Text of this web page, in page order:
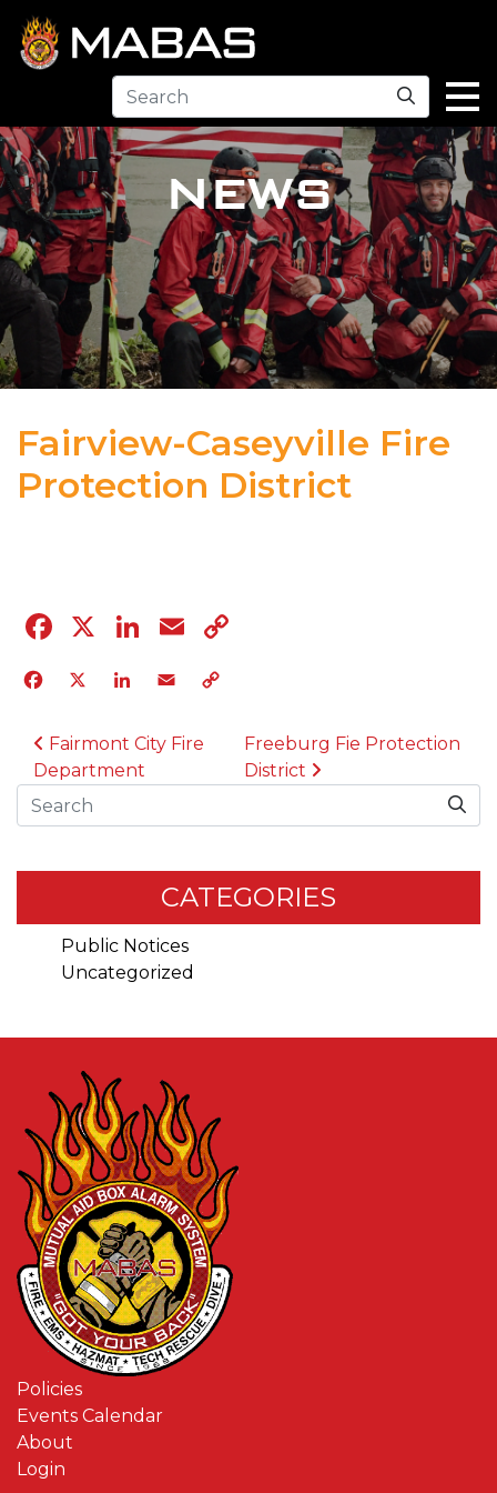
Search
NEWS
Fairview-Caseyville Fire
Protection District
Facebook
X LinkedIn
Email
Facebook
X LinkedIn
Email
POST NAVIGATION
Fairmont City Fire
Department
Freeburg Fie Protection
District
Search
CATEGORIES
Public Notices
Uncategorized
Policies
Events Calendar
About
Login